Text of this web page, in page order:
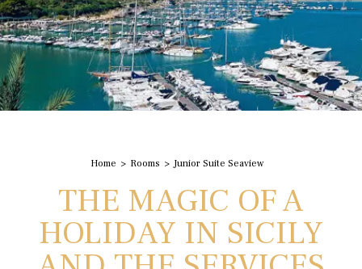
Home Rooms Junior Suite Seaview
THE MAGIC OF A
HOLIDAY IN SICILY